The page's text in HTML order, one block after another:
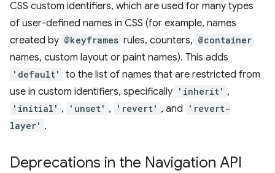
CSS custom identifiers, which are used for many types
of user-defined names in CSS (for example, names
created by @keyframes rules, counters, @container
names, custom layout or paint names). This adds
'default'
to the list of names that are restricted from
use in custom identifiers, specifically 'inherit' ,
'initial' , 'unset' , 'revert' , and
'revert-
layer' .
Deprecations in the Navigation API